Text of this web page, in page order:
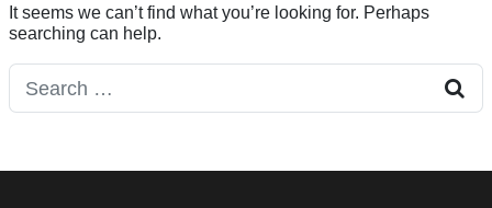
It seems we can’t find what you’re looking for. Perhaps
searching can help.
Search for: